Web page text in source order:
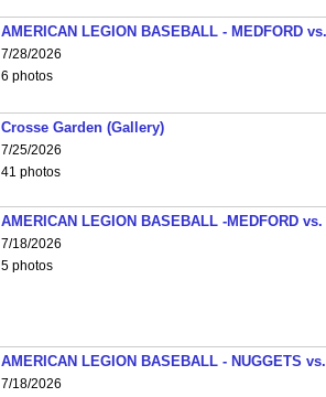
AMERICAN LEGION BASEBALL - MEDFORD
7/28/2026
6 photos
Crosse Garden (Gallery)
7/25/2026
41 photos
AMERICAN LEGION BASEBALL -MEDFORD vs.
7/18/2026
5 photos
AMERICAN LEGION BASEBALL - NUGGETS
7/18/2026